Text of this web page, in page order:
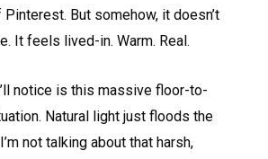
But somehow, it doesn’t
It feels lived-in. Warm. Real.
notice is this massive floor-to-
Natural light just floods the
not talking about that harsh,